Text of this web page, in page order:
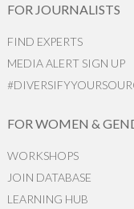
FOR JOURNALISTS
FIND EXPERTS
MEDIA ALERT SIGN UP
FOR WOMEN &
WORKSHOPS
JOIN DATABASE
LEARNING HUB